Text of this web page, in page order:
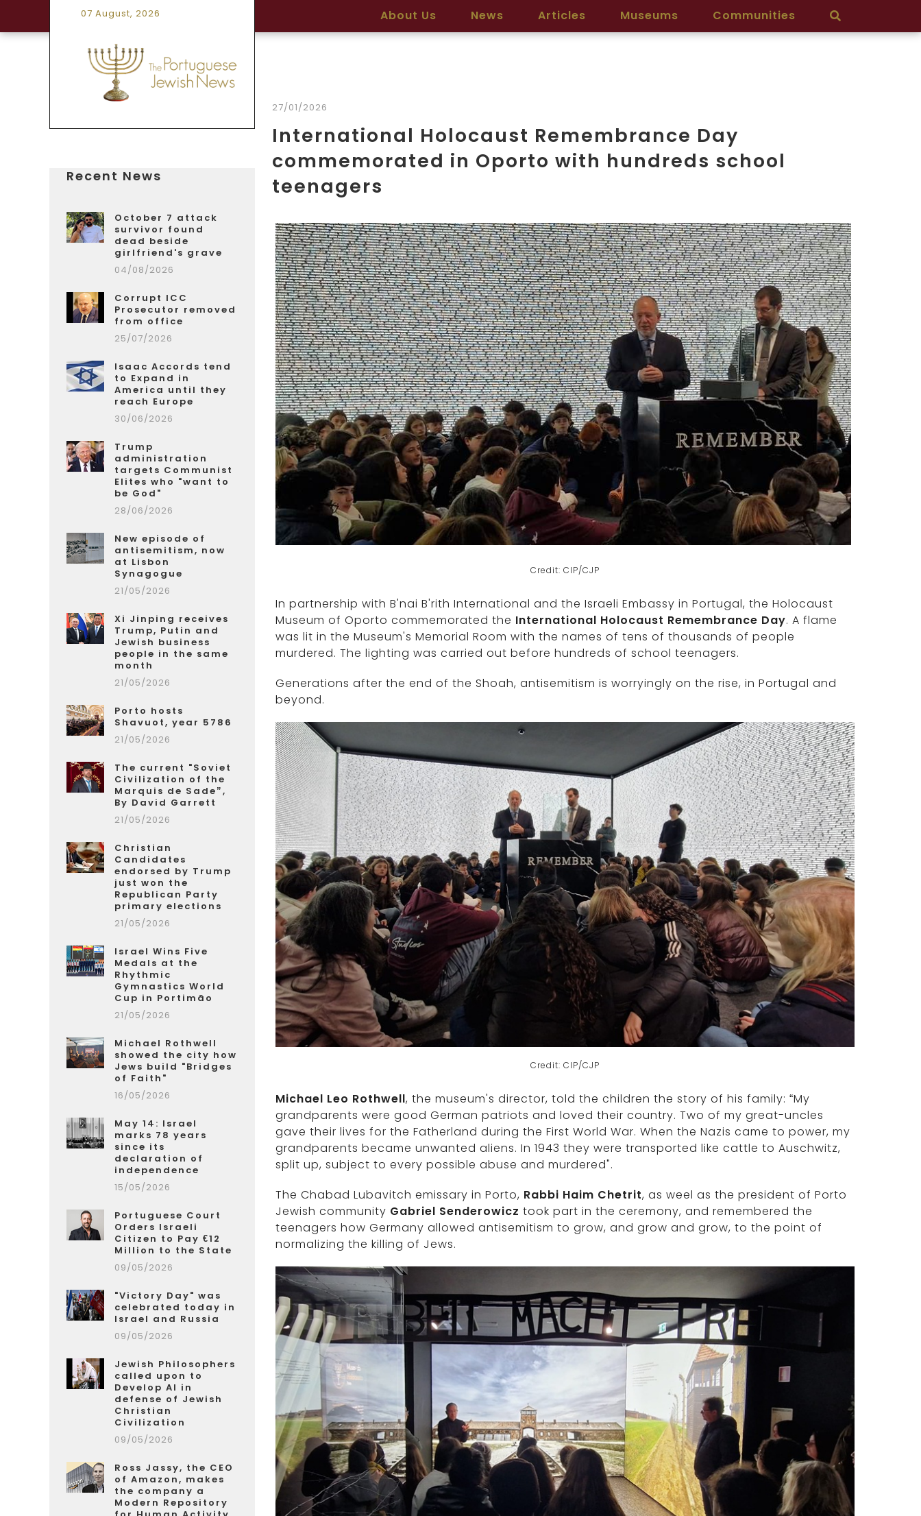
07 August, 2026 About Us News Articles Museums Communities
Recent News
October 7 attack
survivor found
dead beside
girlfriend's grave
04/08/2026
Corrupt ICC
Prosecutor removed
from office
25/07/2026
Isaac Accords tend
to Expand in
America until they
reach Europe
30/06/2026
Trump
administration
targets Communist
Elites who "want to
be God"
28/06/2026
New episode of
antisemitism, now
at Lisbon
Synagogue
21/05/2026
Xi Jinping receives
Trump, Putin and
Jewish business
people in the same
month
21/05/2026
Porto hosts
Shavuot, year 5786
21/05/2026
The current "Soviet
Civilization of the
Marquis de Sade”,
By David Garrett
21/05/2026
Christian
Candidates
endorsed by Trump
just won the
Republican Party
primary elections
21/05/2026
Israel Wins Five
Medals at the
Rhythmic
Gymnastics World
Cup in Portimão
21/05/2026
Michael Rothwell
showed the city how
Jews build "Bridges
of Faith"
16/05/2026
May 14: Israel
marks 78 years
since its
declaration of
independence
15/05/2026
Portuguese Court
Orders Israeli
Citizen to Pay €12
Million to the State
09/05/2026
"Victory Day" was
celebrated today in
Israel and Russia
09/05/2026
Jewish Philosophers
called upon to
Develop AI in
defense of Jewish
Christian
Civilization
09/05/2026
Ross Jassy, the CEO
of Amazon, makes
the company a
Modern Repository
27/01/2026
International Holocaust Remembrance Day
commemorated in Oporto with hundreds school
teenagers
Credit: CIP/CJP
In partnership with B'nai B'rith International and the Israeli Embassy in Portugal, the Holocaust
Museum of Oporto commemorated the International Holocaust Remembrance Day. A flame
was lit in the Museum's Memorial Room with the names of tens of thousands of people
murdered. The lighting was carried out before hundreds of school teenagers.
Generations after the end of the Shoah, antisemitism is worryingly on the rise, in Portugal and
beyond.
Credit: CIP/CJP
Michael Leo Rothwell, the museum's director, told the children the story of his family: “My
grandparents were good German patriots and loved their country. Two of my great-uncles
gave their lives for the Fatherland during the First World War. When the Nazis came to power, my
grandparents became unwanted aliens. In 1943 they were transported like cattle to Auschwitz,
split up, subject to every possible abuse and murdered".
The Chabad Lubavitch emissary in Porto, Rabbi Haim Chetrit, as weel as the president of Porto
Jewish community Gabriel Senderowicz took part in the ceremony, and remembered the
teenagers how Germany allowed antisemitism to grow, and grow and grow, to the point of
normalizing the killing of Jews.